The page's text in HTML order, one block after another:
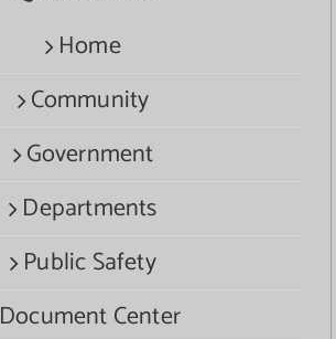
Home
Community
Government
Departments
Public Safety
Document Center